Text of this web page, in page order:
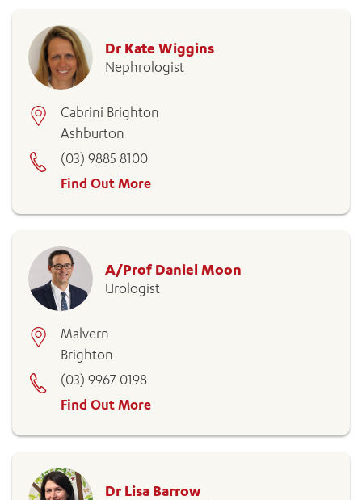
Dr Kate Wiggins
Nephrologist
Cabrini Brighton
Ashburton
(03) 9885 8100
Find Out More
A/Prof Daniel Moon
Urologist
Malvern
Brighton
(03) 9967 0198
Find Out More
Dr Lisa Barrow
ADD MORE ITEMS